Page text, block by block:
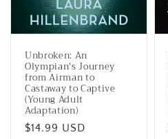
Unbroken: An
Olympian's Journey
from Airman to
Castaway to Captive
(Young Adult
Adaptation)
Regular
$14.99 USD